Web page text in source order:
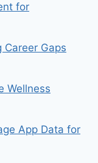
for
Career Gaps
Wellness
App Data for